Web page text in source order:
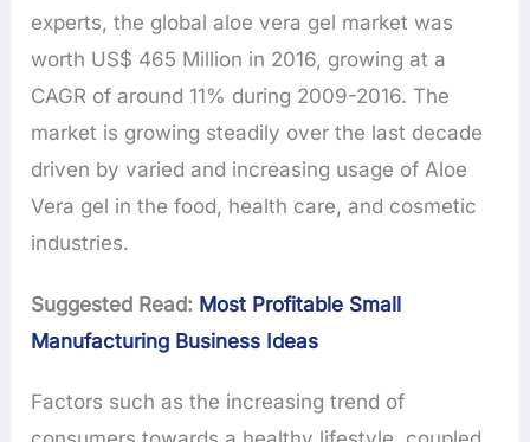
experts, the global aloe vera gel market was
worth US$ 465 Million in 2016, growing at a
CAGR of around 11% during 2009-2016. The
market is growing steadily over the last decade
driven by varied and increasing usage of Aloe
Vera gel in the food, health care, and cosmetic
industries.
Suggested Read: Most Profitable Small
Manufacturing Business Ideas
Factors such as the increasing trend of